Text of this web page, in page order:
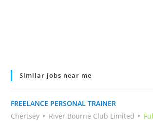
Similar jobs near me
FREELANCE PERSONAL TRAINER
Chertsey
River Bourne Club Limited